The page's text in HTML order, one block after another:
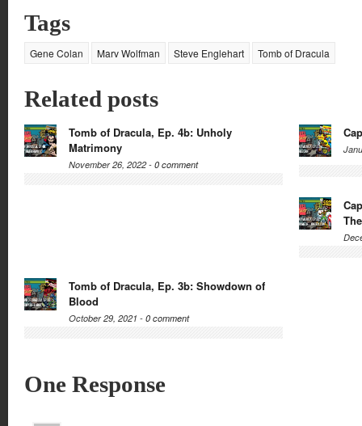
Tags
Gene Colan Marv Wolfman Steve Englehart Tomb of Dracula
Related posts
Tomb of Dracula, Ep. 4b: Unholy
Matrimony
November 26, 2022 - 0 comment
Tomb of Dracula, Ep. 3b: Showdown of
Blood
October 29, 2021 - 0 comment
One Response